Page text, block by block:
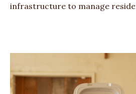
infrastructure to manage